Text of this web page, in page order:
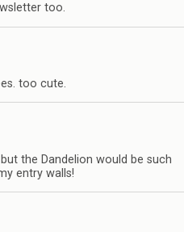
too.
too cute.
the Dandelion would be such
entry walls!